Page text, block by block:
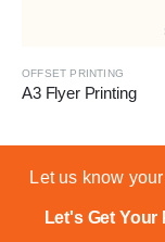
OFFSET PRINTING
A3 Flyer Printing
Let us know
Let's Get